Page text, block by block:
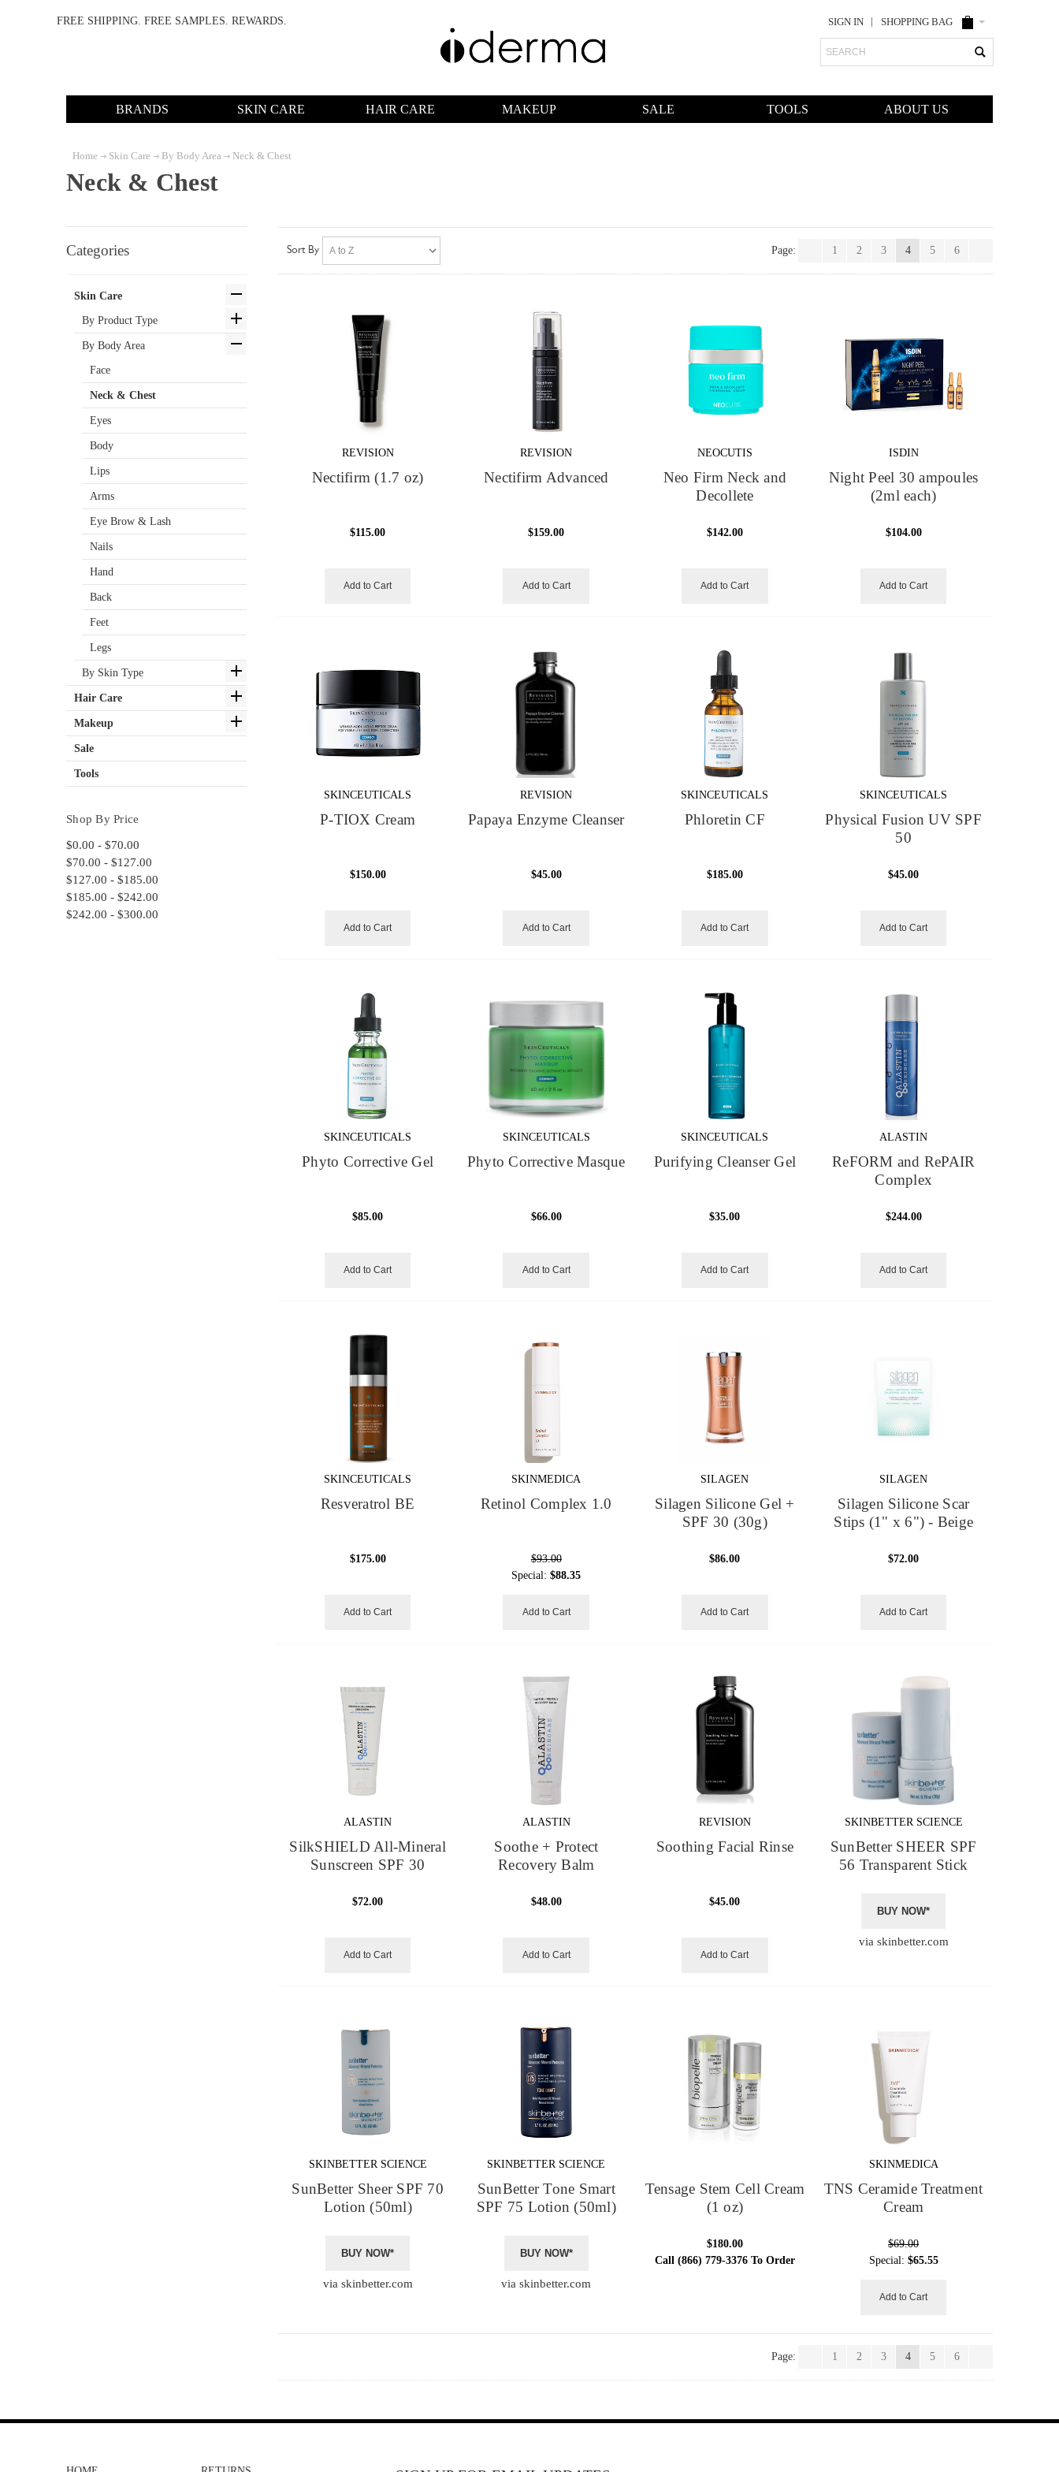
FREE SHIPPING. FREE SAMPLES. REWARDS. SIGN IN SHOPPING BAG
Search
BRANDS SKIN CARE HAIR CARE MAKEUP SALE TOOLS ABOUT US
Home Skin Care By Body Area Neck & Chest
Neck & Chest
Categories
Skin Care
By Product Type
By Body Area
Face
Neck & Chest
Eyes
Body
Lips
Arms
Eye Brow & Lash
Nails
Hand
Back
Feet
Legs
By Skin Type
Hair Care
Makeup
Sale
Tools
Shop By Price
$0.00 - $70.00
$70.00 - $127.00
$127.00 - $185.00
$185.00 - $242.00
$242.00 - $300.00
Sort By Page: 1 2 3 4 5 6
REVISION
Nectifirm (1.7 oz)
$115.00
Add to Cart
REVISION
Nectifirm Advanced
$159.00
Add to Cart
NEOCUTIS
Neo Firm Neck and
Decollete
$142.00
Add to Cart
ISDIN
Night Peel 30 ampoules
(2ml each)
$104.00
Add to Cart
SKINCEUTICALS
P-TIOX Cream
$150.00
Add to Cart
REVISION
Papaya Enzyme Cleanser
$45.00
Add to Cart
SKINCEUTICALS
Phloretin CF
$185.00
Add to Cart
SKINCEUTICALS
Physical Fusion UV SPF
50
$45.00
Add to Cart
SKINCEUTICALS
Phyto Corrective Gel
$85.00
Add to Cart
SKINCEUTICALS
Phyto Corrective Masque
$66.00
Add to Cart
SKINCEUTICALS
Purifying Cleanser Gel
$35.00
Add to Cart
ALASTIN
ReFORM and RePAIR
Complex
$244.00
Add to Cart
SKINCEUTICALS
Resveratrol BE
$175.00
Add to Cart
SKINMEDICA
Retinol Complex 1.0
$93.00
Special:$88.35
Add to Cart
SILAGEN
Silagen Silicone Gel +
SPF 30 (30g)
$86.00
Add to Cart
SILAGEN
Silagen Silicone Scar
Stips (1" x 6") - Beige
$72.00
Add to Cart
ALASTIN
SilkSHIELD All-Mineral
Sunscreen SPF 30
$72.00
Add to Cart
ALASTIN
Soothe + Protect
Recovery Balm
$48.00
Add to Cart
REVISION
Soothing Facial Rinse
$45.00
Add to Cart
SKINBETTER SCIENCE
SunBetter SHEER SPF
56 Transparent Stick
BUY NOW*
via skinbetter.com
SKINBETTER SCIENCE
SunBetter Sheer SPF 70
Lotion (50ml)
BUY NOW*
via skinbetter.com
SKINBETTER SCIENCE
SunBetter Tone Smart
SPF 75 Lotion (50ml)
BUY NOW*
via skinbetter.com
Tensage Stem Cell Cream
(1 oz)
$180.00
Call (866) 779-3376 To Order
SKINMEDICA
TNS Ceramide Treatment
Cream
$69.00
Special: $65.55
Add to Cart
Page: 1 2 3 4 5 6